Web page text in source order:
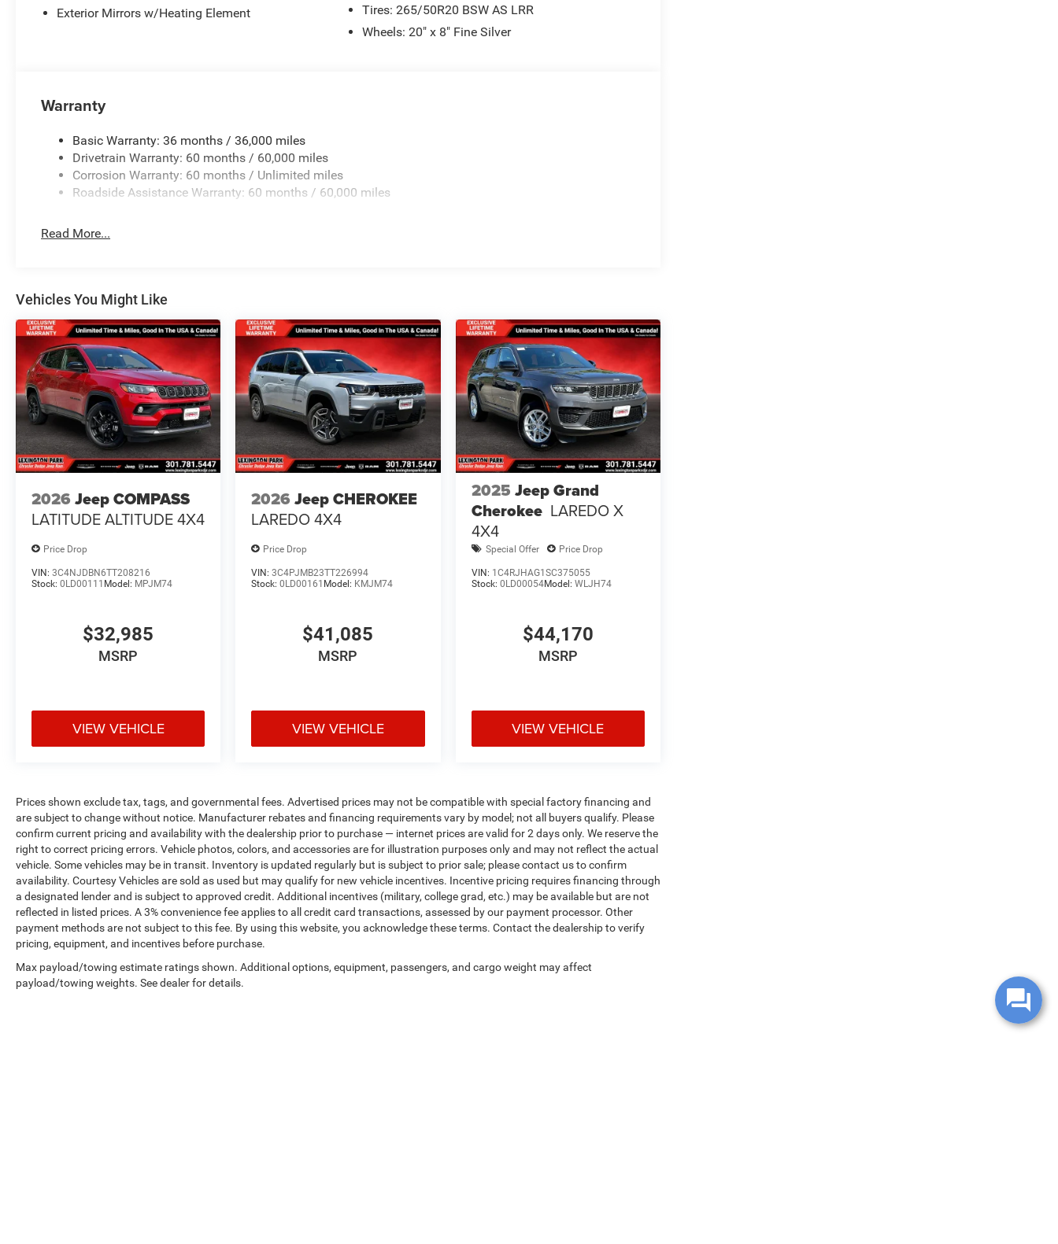
Exterior Mirrors w/Heating Element
Tires: 265/50R20 BSW AS LRR
Wheels: 20" x 8" Fine Silver
Warranty
Basic Warranty: 36 months / 36,000 miles
Drivetrain Warranty: 60 months / 60,000 miles
Corrosion Warranty: 60 months / Unlimited miles
Roadside Assistance Warranty: 60 months / 60,000 miles
Read More...
Vehicles You Might Like
2026 Jeep COMPASS
LATITUDE ALTITUDE 4X4
Price Drop
VIN: 3C4NJDBN6TT208216
Stock: 0LD00111 Model: MPJM74
$32,985
MSRP
VIEW VEHICLE
2026 Jeep CHEROKEE
LAREDO 4X4
Price Drop
VIN:3C4PJMB23TT226994
Stock:0LD00161 Model: KMJM74
$41,085
MSRP
VIEW VEHICLE
2025 Jeep Grand
Cherokee LAREDO X
4X4
Special Offer Price Drop
VIN: 1C4RJHAG1SC375055
Stock: 0LD00054Model: WLJH74
$44,170
MSRP
VIEW VEHICLE
Prices shown exclude tax, tags, and governmental fees. Advertised prices may not be compatible with special factory financing and
are subject to change without notice. Manufacturer rebates and financing requirements vary by model; not all buyers qualify. Please
confirm current pricing and availability with the dealership prior to purchase — internet prices are valid for 2 days only. We reserve the
right to correct pricing errors. Vehicle photos, colors, and accessories are for illustration purposes only and may not reflect the actual
vehicle. Some vehicles may be in transit. Inventory is updated regularly but is subject to prior sale; please contact us to confirm
availability. Courtesy Vehicles are sold as used but may qualify for new vehicle incentives. Incentive pricing requires financing through
a designated lender and is subject to approved credit. Additional incentives (military, college grad, etc.) may be available but are not
reflected in listed prices. A 3% convenience fee applies to all credit card transactions, assessed by our payment processor. Other
payment methods are not subject to this fee. By using this website, you acknowledge these terms. Contact the dealership to verify
pricing, equipment, and incentives before purchase.
Max payload/towing estimate ratings shown. Additional options, equipment, passengers, and cargo weight may affect
payload/towing weights. See dealer for details.